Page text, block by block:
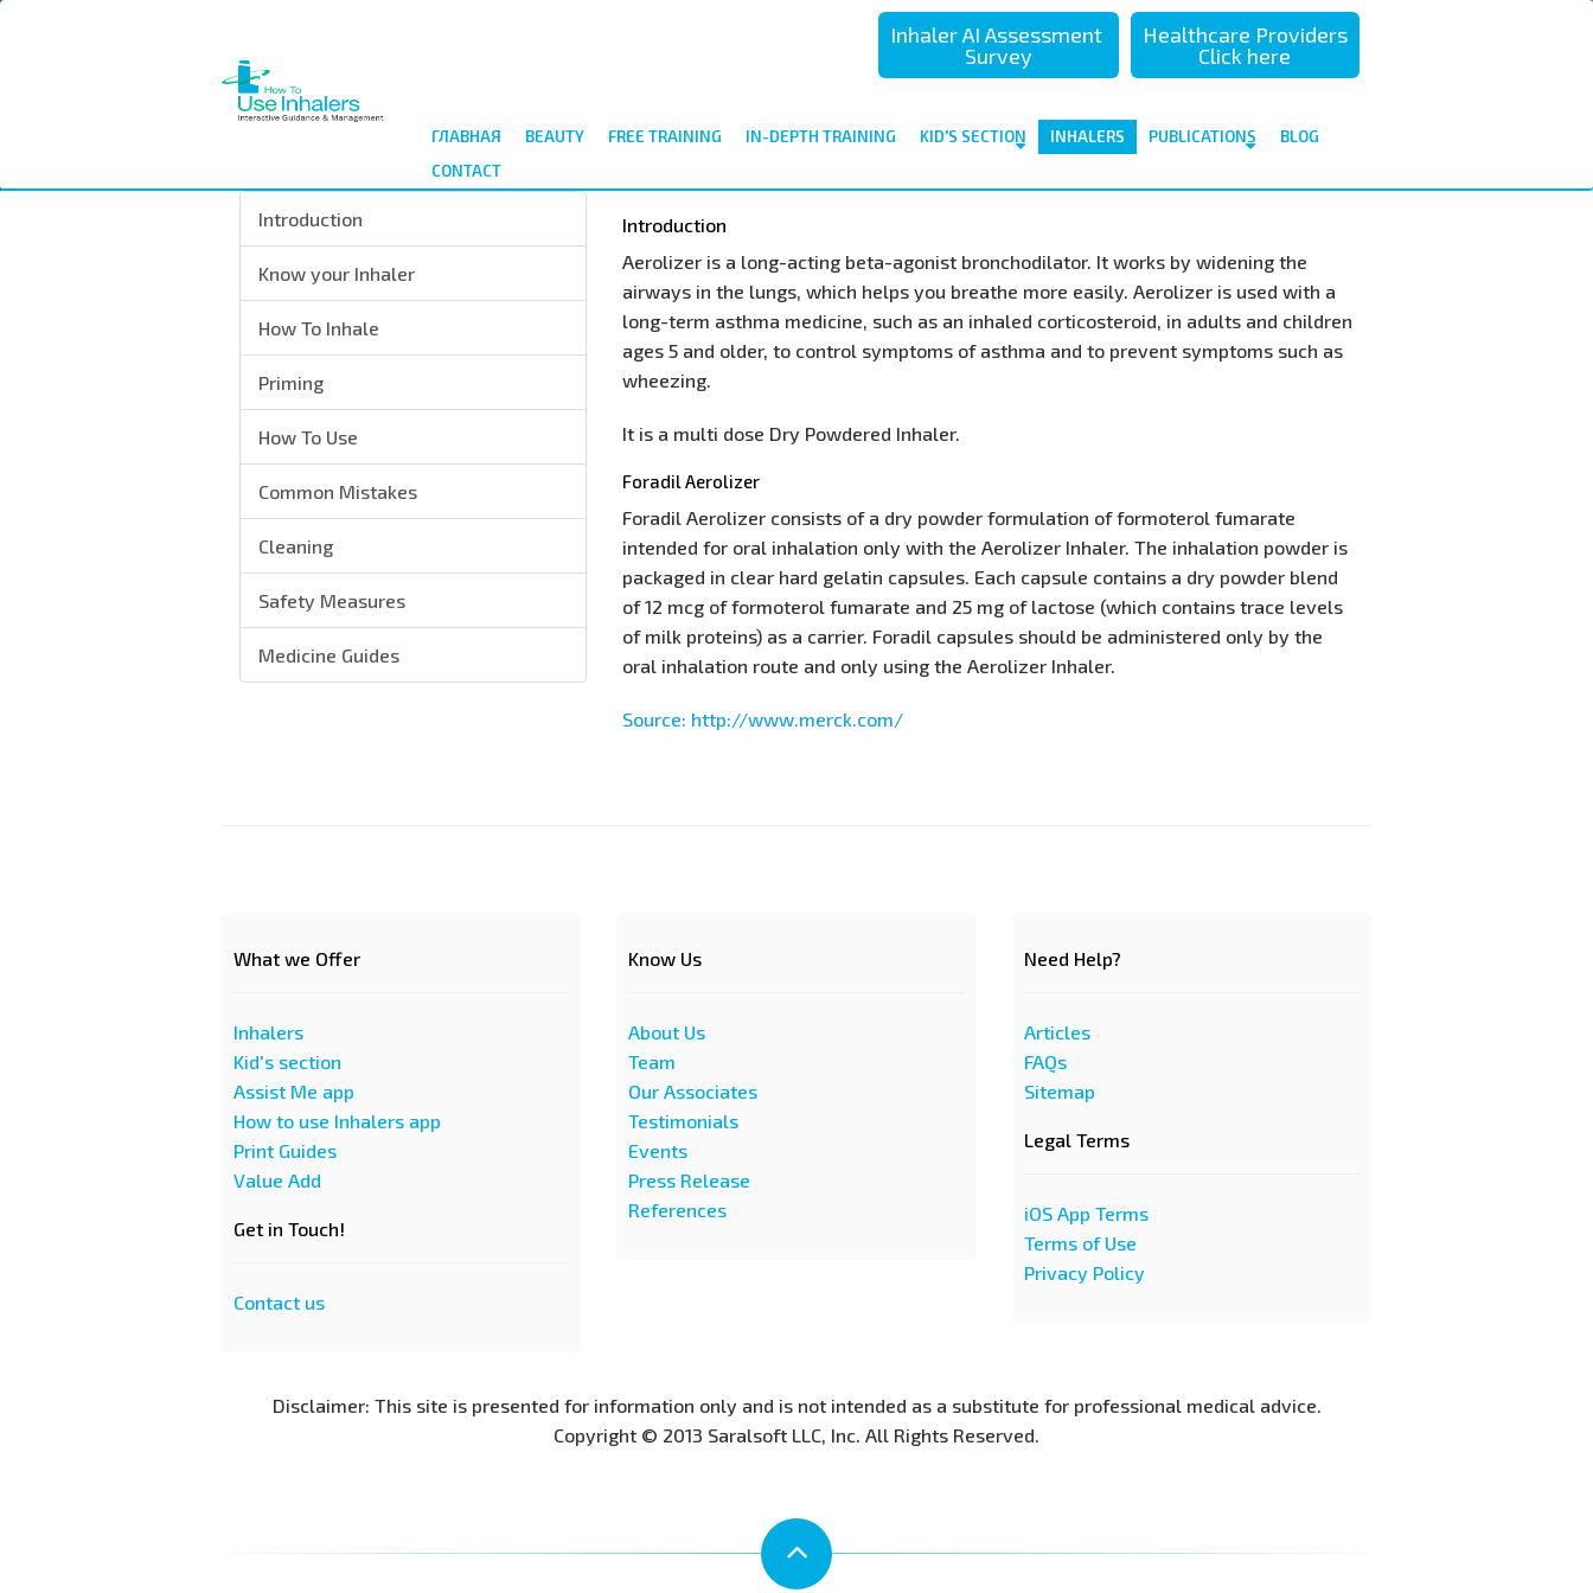
Inhaler AI Assessment
Survey
Healthcare Providers
Click here
ГЛАВНАЯ BEAUTY FREE TRAINING IN-DEPTH TRAINING KID'S SECTION INHALERS PUBLICATIONS
BLOG
CONTACT
Introduction
Know your Inhaler
How To Inhale
Priming
How To Use
Common Mistakes
Cleaning
Safety Measures
Medicine Guides
Introduction
Aerolizer is a long-acting beta-agonist bronchodilator. It works by widening the
airways in the lungs, which helps you breathe more easily. Aerolizer is used with a
long-term asthma medicine, such as an inhaled corticosteroid, in adults and children
ages 5 and older, to control symptoms of asthma and to prevent symptoms such as
wheezing.
It is a multi dose Dry Powdered Inhaler.
Foradil Aerolizer
Foradil Aerolizer consists of a dry powder formulation of formoterol fumarate
intended for oral inhalation only with the Aerolizer Inhaler. The inhalation powder is
packaged in clear hard gelatin capsules. Each capsule contains a dry powder blend
of 12 mcg of formoterol fumarate and 25 mg of lactose (which contains trace levels
of milk proteins) as a carrier. Foradil capsules should be administered only by the
oral inhalation route and only using the Aerolizer Inhaler.
Source: http://www.merck.com/
What we Offer
Inhalers
Kid's section
Assist Me app
How to use Inhalers app
Print Guides
Value Add
Get in Touch!
Contact us
Know Us
About Us
Team
Our Associates
Testimonials
Events
Press Release
References
Need Help?
Articles
FAQs
Sitemap
Legal Terms
iOS App Terms
Terms of Use
Privacy Policy
Disclaimer: This site is presented for information only and is not intended as a substitute for professional medical advice.
Copyright © 2013 Saralsoft LLC, Inc. All Rights Reserved.